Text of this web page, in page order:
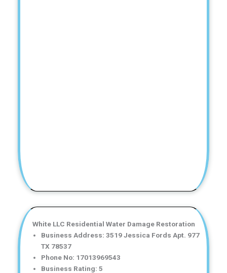
White LLC Residential Water Damage Restoration
Business Address: 3519 Jessica Fords Apt. 977
TX 78537
Phone No: 17013969543
Business Rating: 5